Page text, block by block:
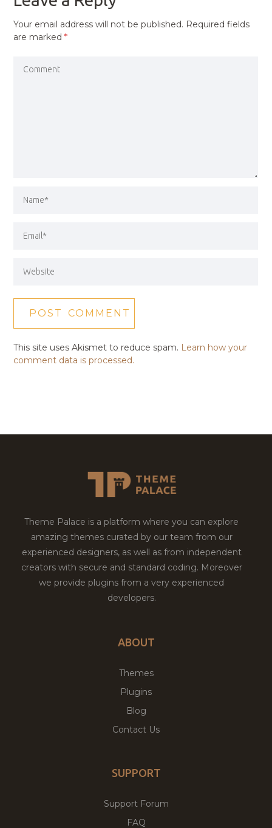
Your email address will not be published. Required fields
are marked*
This site uses Akismet to reduce spam. Learn how your
comment data is processed.
Theme Palace is a platform where you can explore
amazing themes curated by our team from our
experienced designers, as well as from independent
creators with secure and standard coding. Moreover
we provide plugins from a very experienced
developers.
ABOUT
Themes
Plugins
Blog
Contact Us
SUPPORT
Support Forum
FAQ